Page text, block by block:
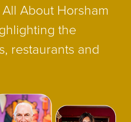
About Horsham
the
restaurants and